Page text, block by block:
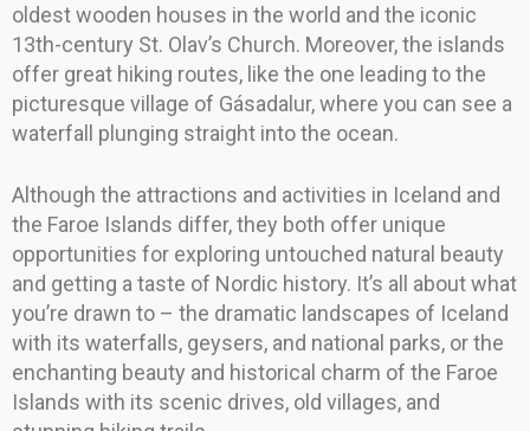
oldest wooden houses in the world and the iconic
13th-century St. Olav’s Church. Moreover, the islands
offer great hiking routes, like the one leading to the
picturesque village of Gásadalur, where you can see a
waterfall plunging straight into the ocean.
Although the attractions and activities in Iceland and
the Faroe Islands differ, they both offer unique
opportunities for exploring untouched natural beauty
and getting a taste of Nordic history. It’s all about what
you’re drawn to – the dramatic landscapes of Iceland
with its waterfalls, geysers, and national parks, or the
enchanting beauty and historical charm of the Faroe
Islands with its scenic drives, old villages, and